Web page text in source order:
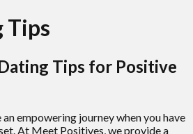
Tips
Tips for Positive
empowering journey when you have
At Meet Positives, we provide a